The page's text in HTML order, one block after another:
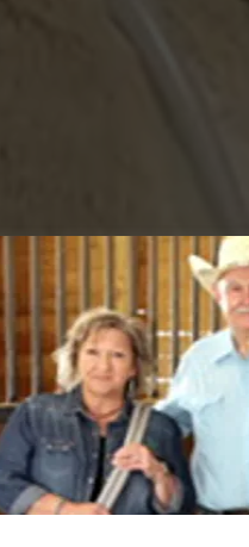
FOR